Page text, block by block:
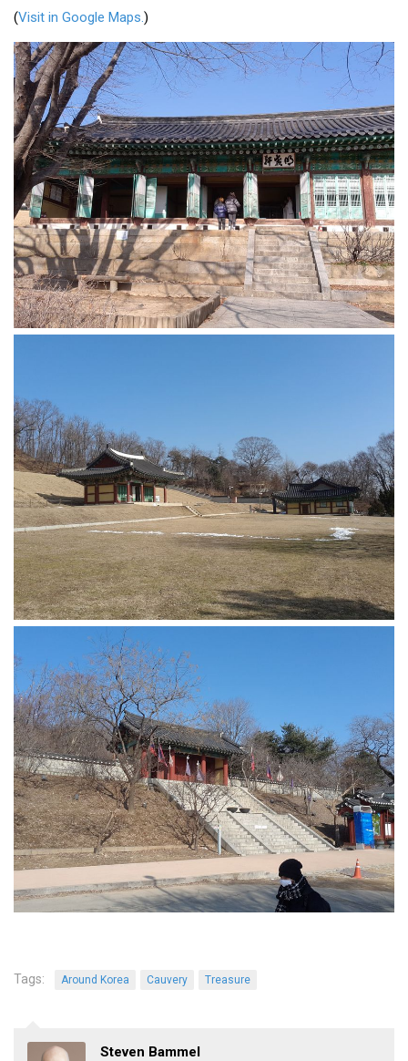
General Information
Business Services
Translation Services
Translation Documents
Translation Processes
KBC
Business Korean Review
Korea 1962
Korea Business Advisor
Korea Business Interviews
Korea Business Tips
Special Business Reports
Topic Accelerators
Nojeok Hill
Primary
Korean Learners & Language
Practitioners
Bragging Rights
General Observers of Korea
Nojeok Hill: My View from the Top
What Do You Want to Do?
Korean Learners & Language
Practitioners
Korean Business Drivers
Secondary
biz and economy
business networking
get a job
korean business savvy
(Visit in Google Maps.)
Tags: Around Korea Cauvery Treasure
Steven Bammel